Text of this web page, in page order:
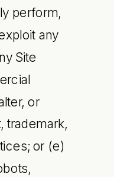
perform,
any
Site
or
trademark,
or (e)